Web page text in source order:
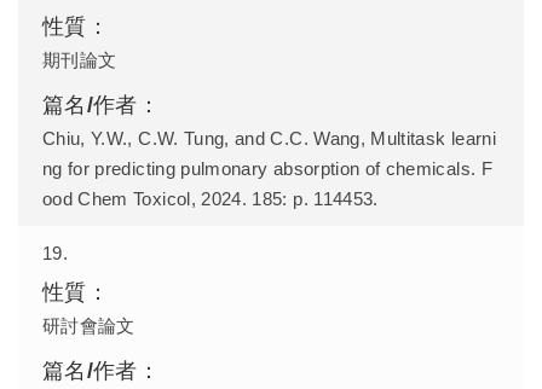
期刊論文
Chiu, Y.W., C.W. Tung, and C.C. Wang, Multitask learni
ng for predicting pulmonary absorption of chemicals. F
ood Chem Toxicol, 2024. 185: p. 114453.
19.
研討會論文